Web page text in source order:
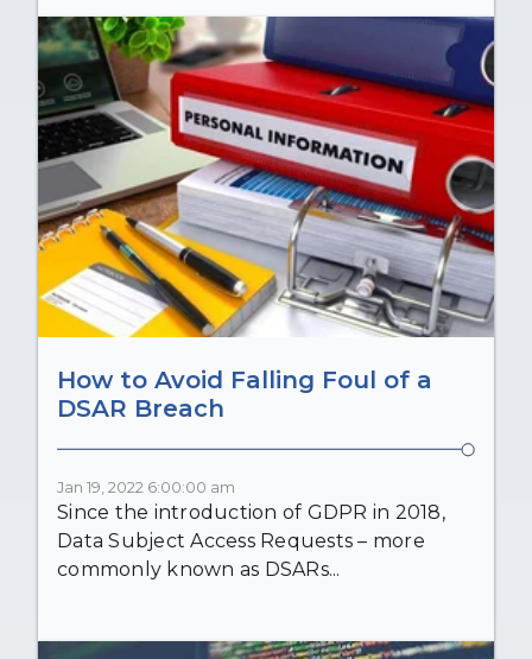
How to Avoid Falling Foul of a
DSAR Breach
Jan 19, 2022 6:00:00 am
Since the introduction of GDPR in 2018,
Data Subject Access Requests – more
commonly known as DSARs...